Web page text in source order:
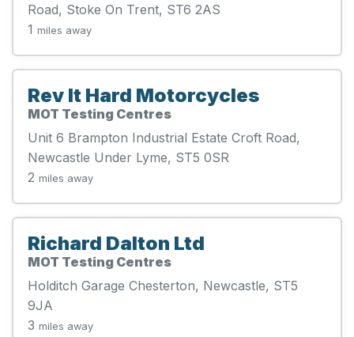
Road, Stoke On Trent, ST6 2AS
1 miles away
Rev It Hard Motorcycles
MOT Testing Centres
Unit 6 Brampton Industrial Estate Croft Road,
Newcastle Under Lyme, ST5 0SR
2 miles away
Richard Dalton Ltd
MOT Testing Centres
Holditch Garage Chesterton, Newcastle, ST5
9JA
3 miles away